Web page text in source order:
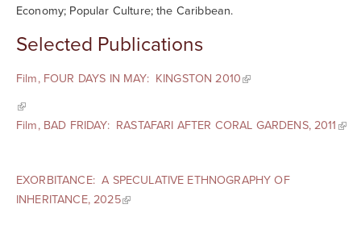
Economy; Popular Culture; the Caribbean.
Selected Publications
Film, FOUR DAYS IN MAY: KINGSTON 2010
Film, BAD FRIDAY: RASTAFARI AFTER CORAL GARDENS, 2011
EXORBITANCE: A SPECULATIVE ETHNOGRAPHY OF
INHERITANCE, 2025